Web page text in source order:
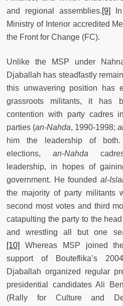
and regional assemblies.[9]
Ministry of Interior accredited
the Front for Change (FC).
Unlike the MSP under
Djaballah has steadfastly
this unwavering position has
grassroots militants, it has
contention with party cadres
parties (an-Nahda, 1990-1998;
him the leadership of
elections, an-Nahda
leadership, in hopes of
government. He foundedal-
the majority of party militants
second most votes and third
catapulting the party to the
and wrestling all but one
[10]
Whereas MSP joined
support of Bouteflika’s
Djaballah organized regular
presidential candidates Ali
(Rally for Culture and